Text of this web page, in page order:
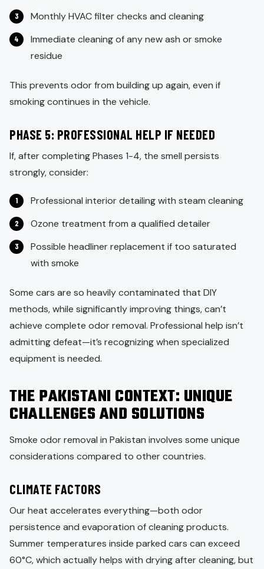
Monthly HVAC filter checks and cleaning
Immediate cleaning of any new ash or smoke
residue
This prevents odor from building up again, even if
smoking continues in the vehicle.
PHASE 5: PROFESSIONAL HELP IF NEEDED
If, after completing Phases 1-4, the smell persists
strongly, consider:
Professional interior detailing with steam cleaning
Ozone treatment from a qualified detailer
Possible headliner replacement if too saturated
with smoke
Some cars are so heavily contaminated that DIY
methods, while significantly improving things, can’t
achieve complete odor removal. Professional help isn’t
admitting defeat—it’s recognizing when specialized
equipment is needed.
THE PAKISTANI CONTEXT: UNIQUE
CHALLENGES AND SOLUTIONS
Smoke odor removal in Pakistan involves some unique
considerations compared to other countries.
CLIMATE FACTORS
Our heat accelerates everything—both odor
persistence and evaporation of cleaning products.
Summer temperatures inside parked cars can exceed
60°C, which actually helps with drying after cleaning, but